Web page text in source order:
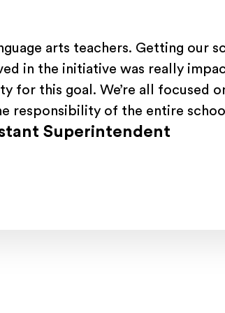
arts teachers. Getting our
in the initiative was really
for this goal. We’re all focused
responsibility of the entire
Superintendent